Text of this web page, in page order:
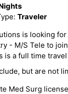
Traveler
is looking for
- M/S Tele to
is a full time
but are not
Med Surg license